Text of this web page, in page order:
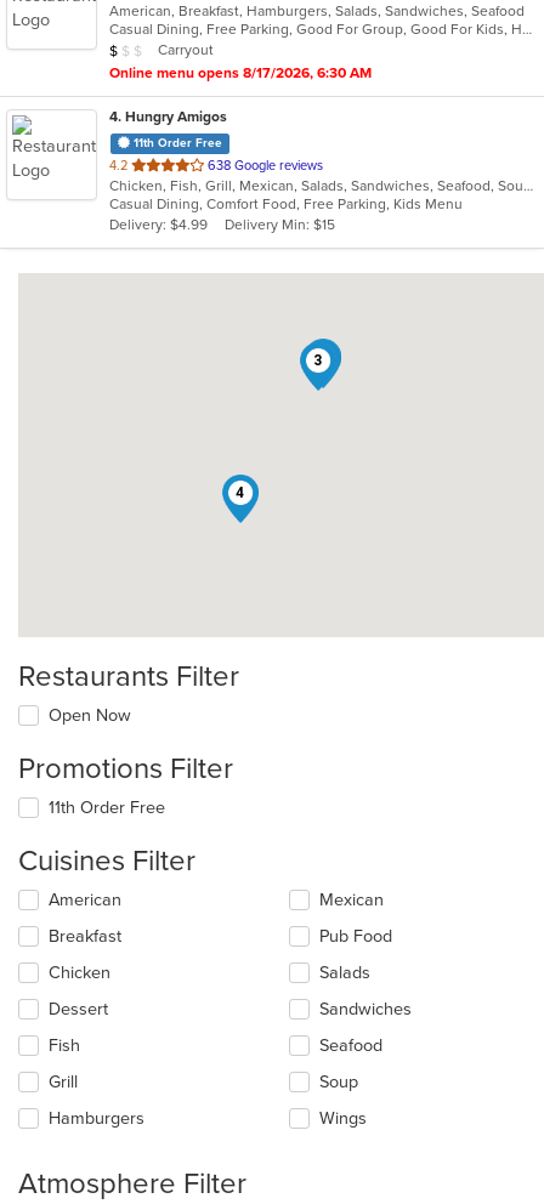
of
5
stars.
American, Breakfast, Hamburgers, Salads, Sandwiches, Seafood
Casual Dining, Free Parking, Good For Group, Good For Kids, Has TV, Vegetarian Options
Average Item Cost: $6
$ $ $
Carryout
Online menu opens 8/17/2026, 6:30 AM
4. Hungry Amigos
11th Order Free
4.2 out
of
5
stars.
638 Google reviews
Chicken, Fish, Grill, Mexican, Salads, Sandwiches, Seafood, Soup, Wings
Casual Dining, Comfort Food, Free Parking, Kids Menu
Delivery: $4.99
Delivery Min: $15
12
3
4
Restaurants Filter
Open Now
Promotions Filter
11th Order Free
Cuisines Filter
Selecting/deselecting
following
checkboxes
will
update
content
in
the
main
American
Breakfast
Chicken
Dessert
Fish
Grill
Hamburgers
Mexican
Pub Food
Salads
Sandwiches
Seafood
Soup
Wings
Atmosphere Filter